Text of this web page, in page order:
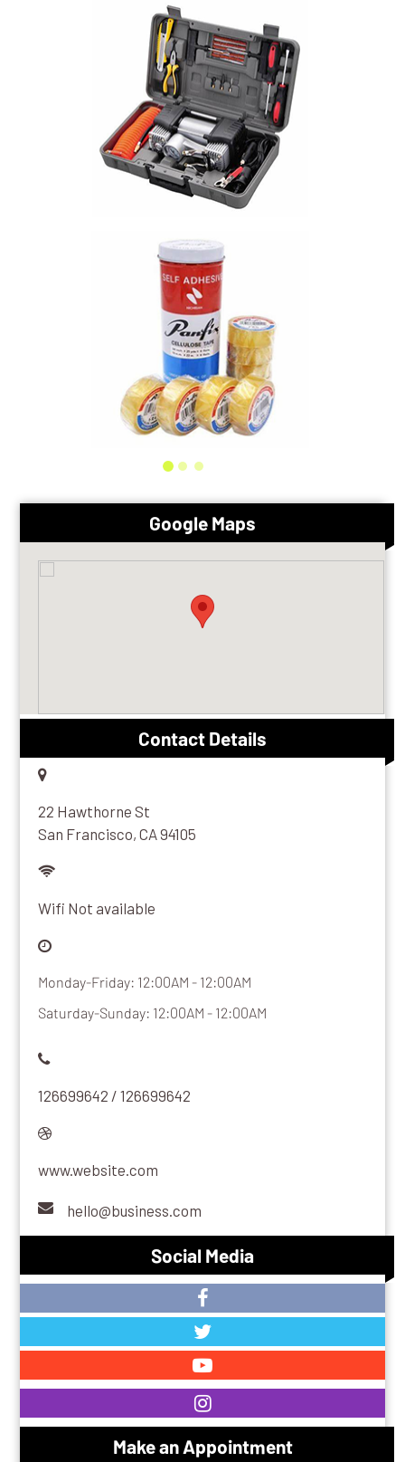
Google Maps
Contact Details
22 Hawthorne St
San Francisco, CA 94105
Wifi Not available
Monday-Friday: 12:00AM - 12:00AM
Saturday-Sunday: 12:00AM - 12:00AM
126699642 / 126699642
www.website.com
hello@business.com
Social Media
Make an Appointment